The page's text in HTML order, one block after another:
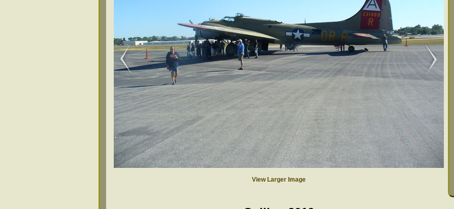
View Larger Image